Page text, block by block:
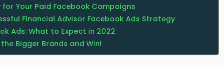
for Your Paid Facebook Campaigns
Financial Advisor Facebook Ads Strategy
Ads: What to Expect in 2022
Bigger Brands and Win!